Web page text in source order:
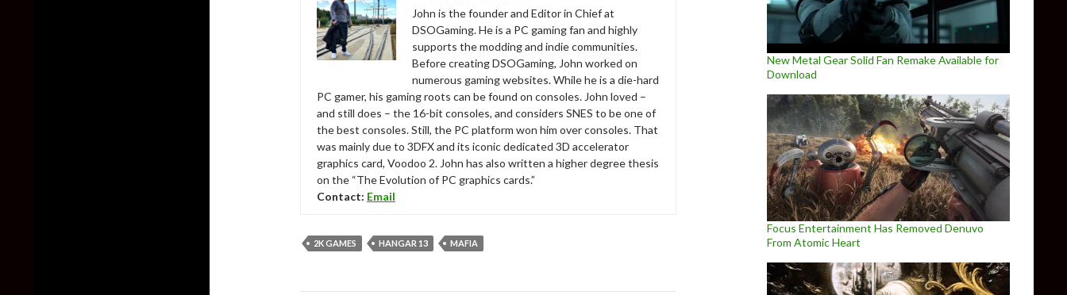
John is the founder and Editor in Chief at
DSOGaming. He is a PC gaming fan and highly
supports the modding and indie communities.
Before creating DSOGaming, John worked on
numerous gaming websites. While he is a die-hard
PC gamer, his gaming roots can be found on consoles. John loved –
and still does – the 16-bit consoles, and considers SNES to be one of
the best consoles. Still, the PC platform won him over consoles. That
was mainly due to 3DFX and its iconic dedicated 3D accelerator
graphics card, Voodoo 2. John has also written a higher degree thesis
on the “The Evolution of PC graphics cards.”
Contact: Email
2K GAMES HANGAR 13 MAFIA
New Metal Gear Solid Fan Remake Available for
Download
Focus Entertainment Has Removed Denuvo
From Atomic Heart